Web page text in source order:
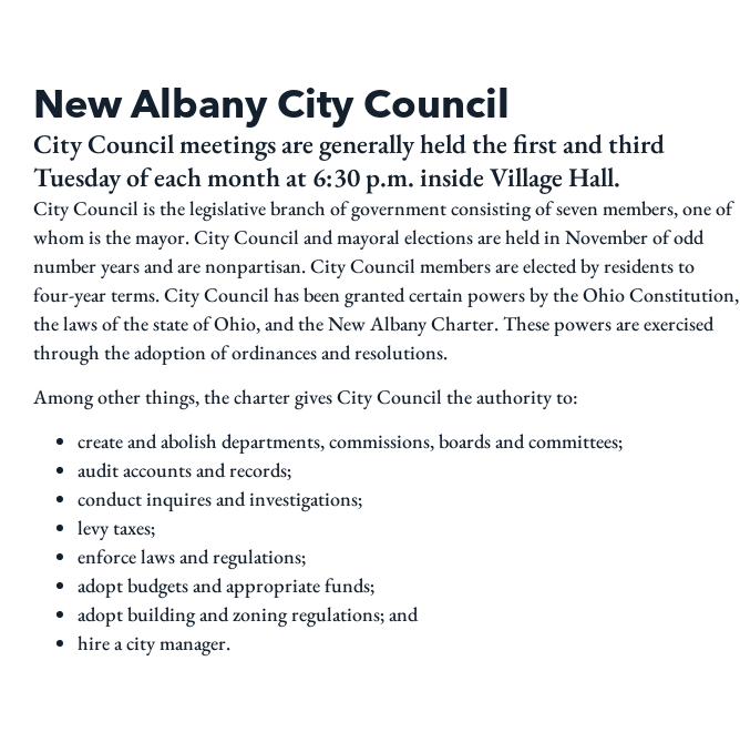
New Albany City Council
City Council meetings are generally held the first and third
Tuesday of each month at 6:30 p.m. inside Village Hall.
City Council is the legislative branch of government consisting of seven members, one of
whom is the mayor. City Council and mayoral elections are held in November of odd
number years and are nonpartisan. City Council members are elected by residents to
four-year terms. City Council has been granted certain powers by the Ohio Constitution,
the laws of the state of Ohio, and the New Albany Charter. These powers are exercised
through the adoption of ordinances and resolutions.
Among other things, the charter gives City Council the authority to:
create and abolish departments, commissions, boards and committees;
audit accounts and records;
conduct inquires and investigations;
levy taxes;
enforce laws and regulations;
adopt budgets and appropriate funds;
adopt building and zoning regulations; and
hire a city manager.